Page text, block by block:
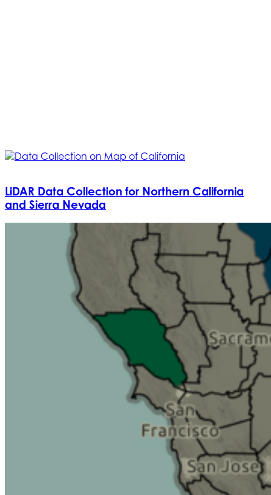
LiDAR Data Collection for Northern California
and Sierra Nevada